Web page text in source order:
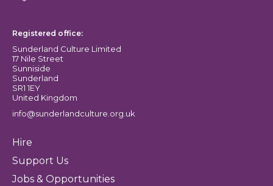
Registered office:
Sunderland Culture Limited
17 Nile Street
Sunniside
Sunderland
SR1 1EY
United Kingdom
info@sunderlandculture.org.uk
Hire
Support Us
Jobs & Opportunities